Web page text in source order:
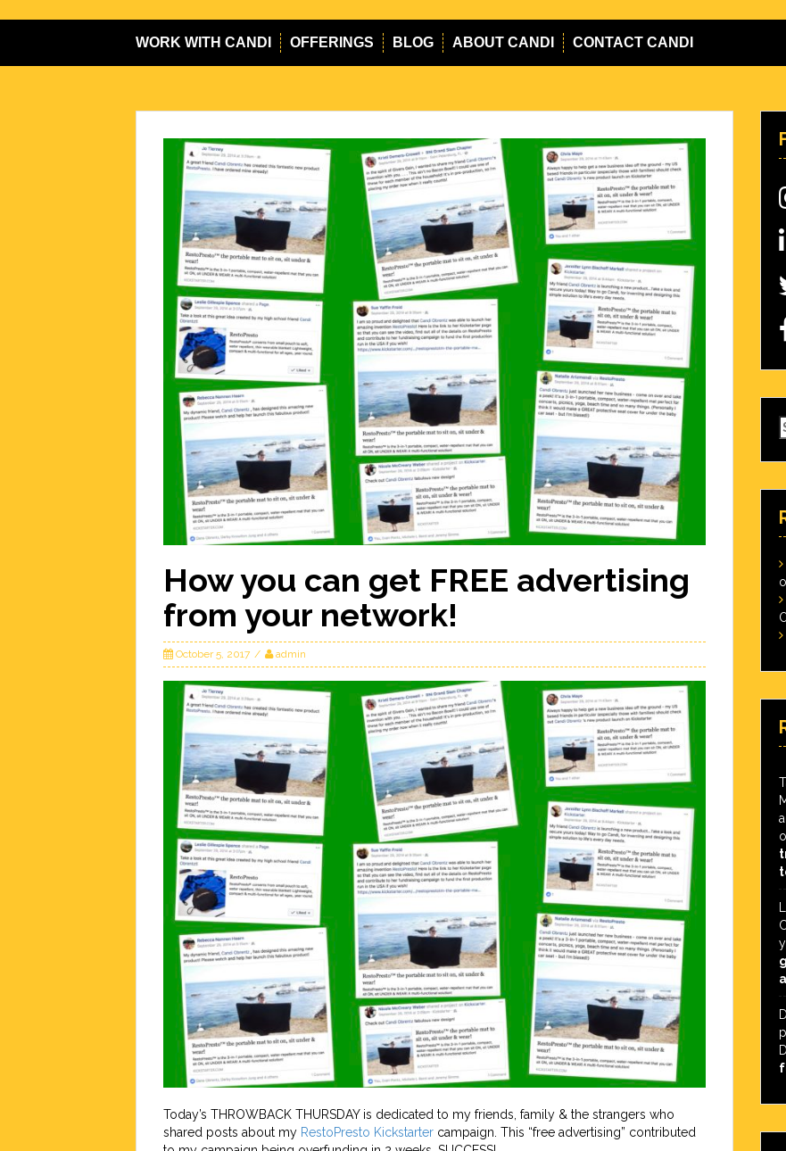
WORK WITH CANDI OFFERINGS BLOG ABOUT CANDI CONTACT CANDI
How you can get FREE advertising
from your network!
October 5, 2017 admin
Today’s THROWBACK THURSDAY is dedicated to my friends, family & the strangers who
shared posts about my RestoPresto Kickstarter campaign. This “free advertising” contributed